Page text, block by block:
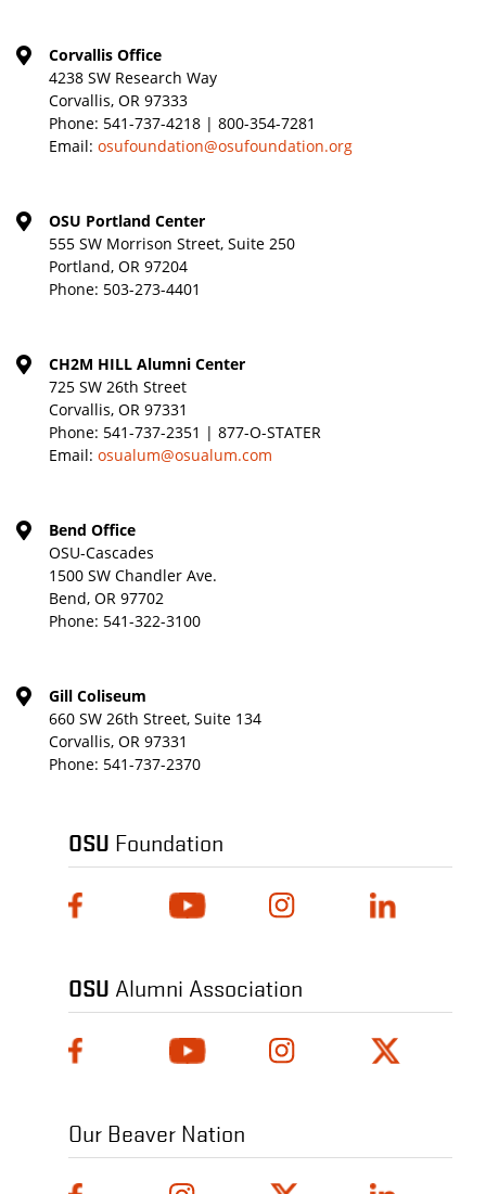
Corvallis Office
4238 SW Research Way
Corvallis, OR 97333
Phone: 541-737-4218 | 800-354-7281
Email: osufoundation@osufoundation.org
OSU Portland Center
555 SW Morrison Street, Suite 250
Portland, OR 97204
Phone: 503-273-4401
CH2M HILL Alumni Center
725 SW 26th Street
Corvallis, OR 97331
Phone: 541-737-2351 | 877-O-STATER
Email: osualum@osualum.com
Bend Office
OSU-Cascades
1500 SW Chandler Ave.
Bend, OR 97702
Phone: 541-322-3100
Gill Coliseum
660 SW 26th Street, Suite 134
Corvallis, OR 97331
Phone: 541-737-2370
OSU Foundation
OSU Alumni Association
Our Beaver Nation